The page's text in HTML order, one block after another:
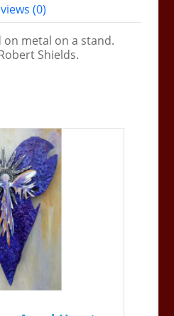
(0)
on metal on a stand.
Shields.